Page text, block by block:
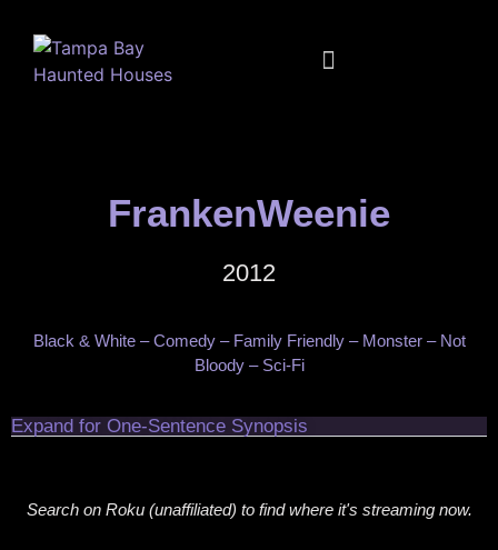
FrankenWeenie
2012
Black & White – Comedy – Family Friendly – Monster – Not
Bloody – Sci-Fi
Expand for One-Sentence Synopsis
Search on Roku (unaffiliated) to find where it's streaming now.